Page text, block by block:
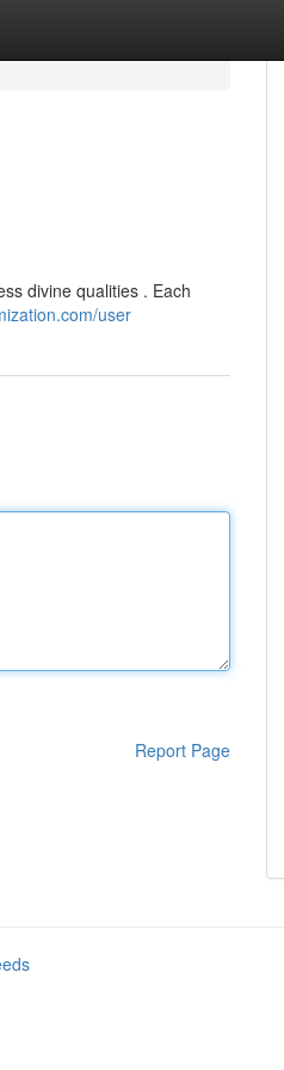
divine qualities . Each
user
Report Page